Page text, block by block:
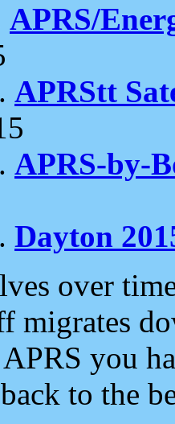
APRS/
APRStt
APRS-by-
Dayton
over
migrates
you
to the